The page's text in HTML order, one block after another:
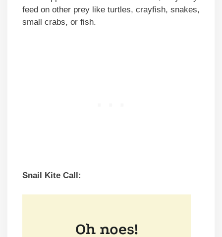
feed on other prey like turtles, crayfish, snakes,
small crabs, or fish.
Snail Kite Call: